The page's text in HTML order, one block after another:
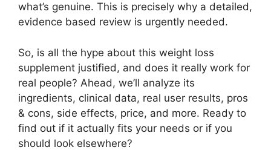
what’s genuine. This is precisely why a detailed,
evidence based review is urgently needed.
So, is all the hype about this weight loss
supplement justified, and does it really work for
real people? Ahead, we’ll analyze its
ingredients, clinical data, real user results, pros
& cons, side effects, price, and more. Ready to
find out if it actually fits your needs or if you
should look elsewhere?